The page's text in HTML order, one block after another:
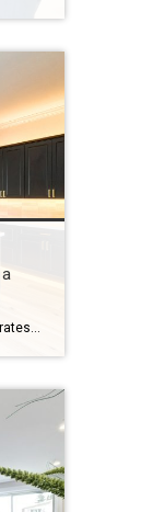
The latest in kitchen design incorporates organic shapes, sustainable materials, bold colors, smart features and retro elements. As the saying goes, the kitchen is the heart of the home – where meals are made and memories are shared. It’s also a space where even small improvements can make a big impact. Whether you’re planning a […]